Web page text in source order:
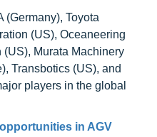
(Germany), Toyota
(US), Oceaneering
(US), Murata Machinery
Transbotics (US), and
players in the global
in AGV